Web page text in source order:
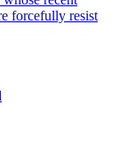
forcefully resist